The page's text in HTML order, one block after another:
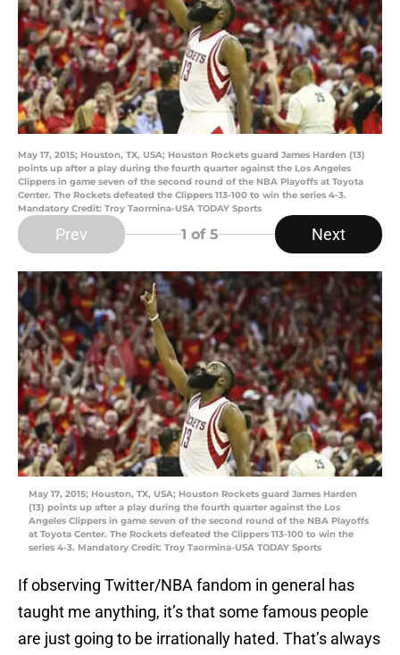
May 17, 2015; Houston, TX, USA; Houston Rockets guard James Harden (13)
points up after a play during the fourth quarter against the Los Angeles
Clippers in game seven of the second round of the NBA Playoffs at Toyota
Center. The Rockets defeated the Clippers 113-100 to win the series 4-3.
Mandatory Credit: Troy Taormina-USA TODAY Sports
Prev 1 of 5 Next
May 17, 2015; Houston, TX, USA; Houston Rockets guard James Harden
(13) points up after a play during the fourth quarter against the Los
Angeles Clippers in game seven of the second round of the NBA Playoffs
at Toyota Center. The Rockets defeated the Clippers 113-100 to win the
series 4-3. Mandatory Credit: Troy Taormina-USA TODAY Sports
If observing Twitter/NBA fandom in general has
taught me anything, it’s that some famous people
are just going to be irrationally hated. That’s always